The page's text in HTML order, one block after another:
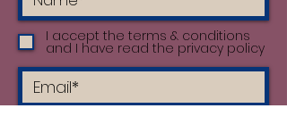
I accept the terms & conditions
and I have read the privacy policy